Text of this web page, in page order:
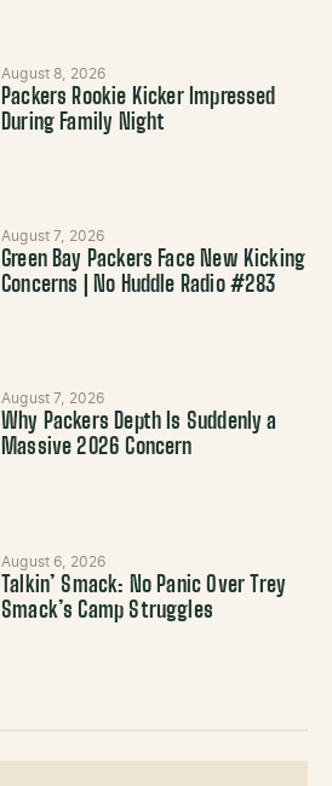
August 8, 2026
Packers Rookie Kicker Impressed
During Family Night
August 7, 2026
Green Bay Packers Face New Kicking
Concerns | No Huddle Radio #283
August 7, 2026
Why Packers Depth Is Suddenly a
Massive 2026 Concern
August 6, 2026
Talkin’ Smack: No Panic Over Trey
Smack’s Camp Struggles